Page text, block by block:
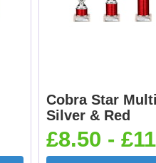
Cobra Star
Silver & Red
£8.50 -